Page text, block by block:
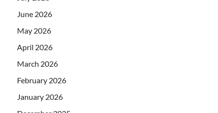
June 2026
May 2026
April 2026
March 2026
February 2026
January 2026